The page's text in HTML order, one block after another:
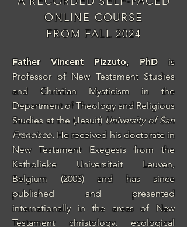
ONLINE COURSE
FROM FALL 2024
Father Vincent Pizzuto, PhD is
Professor of New Testament Studies
and Christian Mysticism in the
Department of Theology and Religious
Studies at the (Jesuit) University of San
Francisco. He received his doctorate in
New Testament Exegesis from the
Katholieke Universiteit Leuven,
Belgium (2003) and has since
published and presented
internationally in the areas of New
Testament christology, ecological